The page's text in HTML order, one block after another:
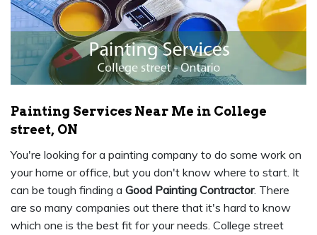
Painting Services Near Me in College
street, ON
You're looking for a painting company to do some work on
your home or office, but you don't know where to start. It
can be tough finding a Good Painting Contractor. There
are so many companies out there that it's hard to know
which one is the best fit for your needs. College street